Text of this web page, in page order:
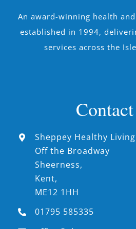
An award-winning health
established in 1994,
services across the
Sheppey Healthy
Off the Broadway
Sheerness,
Kent,
ME12 1HH
01795 585335